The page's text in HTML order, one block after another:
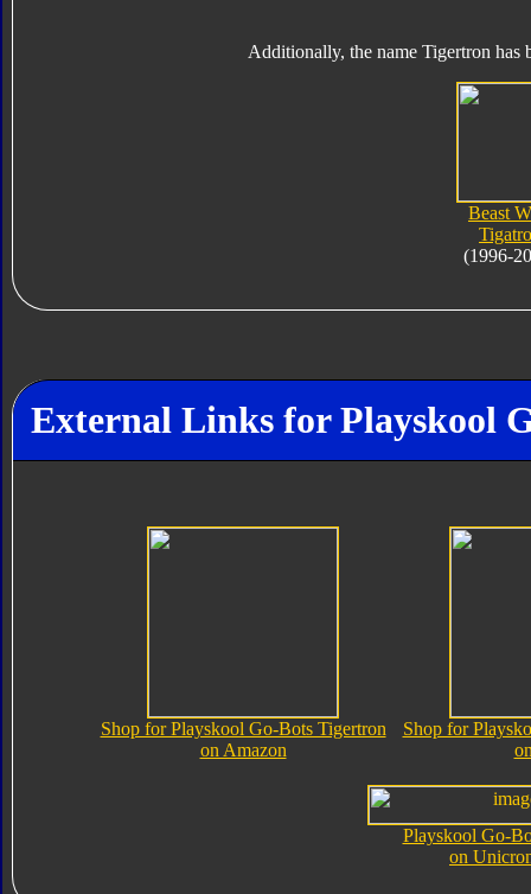
Additionally, the name Tigertron has
Beast
(1996-
External Links for Playskool
Shop for Playskool Go-Bots Tigertron
on Amazon
Shop for
Playskool Go-
on